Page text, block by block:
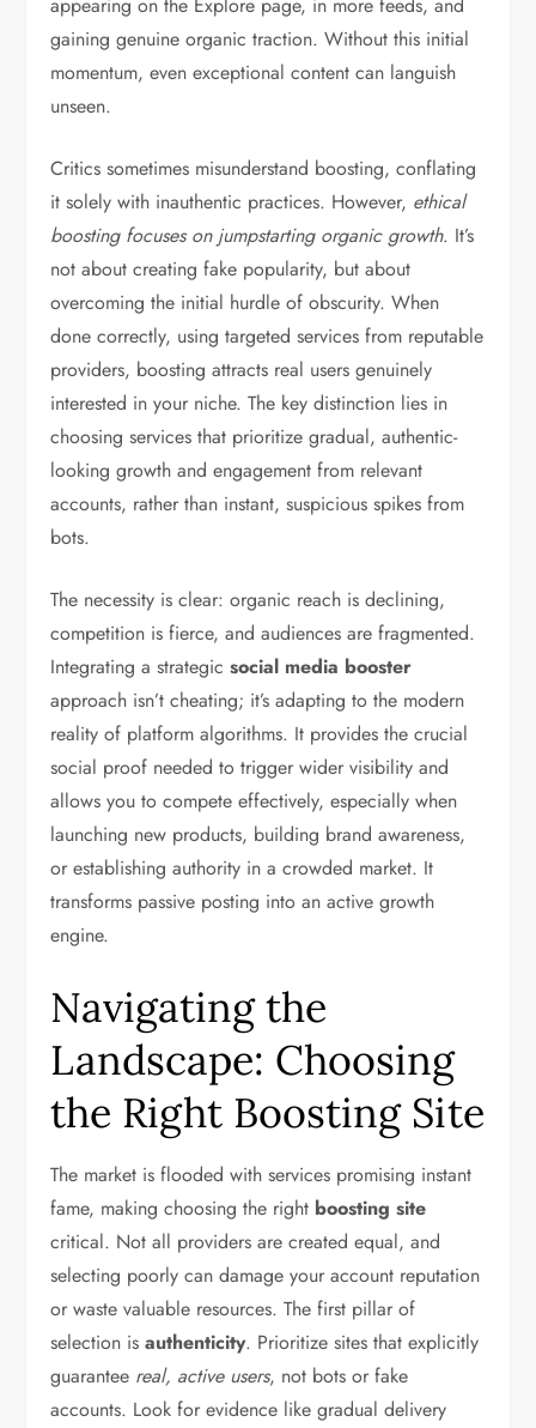
gaining genuine organic traction. Without this initial
momentum, even exceptional content can languish
unseen.
Critics sometimes misunderstand boosting, conflating
it solely with inauthentic practices. However, ethical
boosting focuses on jumpstarting organic growth. It’s
not about creating fake popularity, but about
overcoming the initial hurdle of obscurity. When
done correctly, using targeted services from reputable
providers, boosting attracts real users genuinely
interested in your niche. The key distinction lies in
choosing services that prioritize gradual, authentic-
looking growth and engagement from relevant
accounts, rather than instant, suspicious spikes from
bots.
The necessity is clear: organic reach is declining,
competition is fierce, and audiences are fragmented.
Integrating a strategicsocial media booster
approach isn’t cheating; it’s adapting to the modern
reality of platform algorithms. It provides the crucial
social proof needed to trigger wider visibility and
allows you to compete effectively, especially when
launching new products, building brand awareness,
or establishing authority in a crowded market. It
transforms passive posting into an active growth
engine.
Navigating the
Landscape: Choosing
the Right Boosting Site
The market is flooded with services promising instant
fame, making choosing the right boosting site
critical. Not all providers are created equal, and
selecting poorly can damage your account reputation
or waste valuable resources. The first pillar of
selection isauthenticity. Prioritize sites that explicitly
guarantee real, active users, not bots or fake
accounts. Look for evidence like gradual delivery